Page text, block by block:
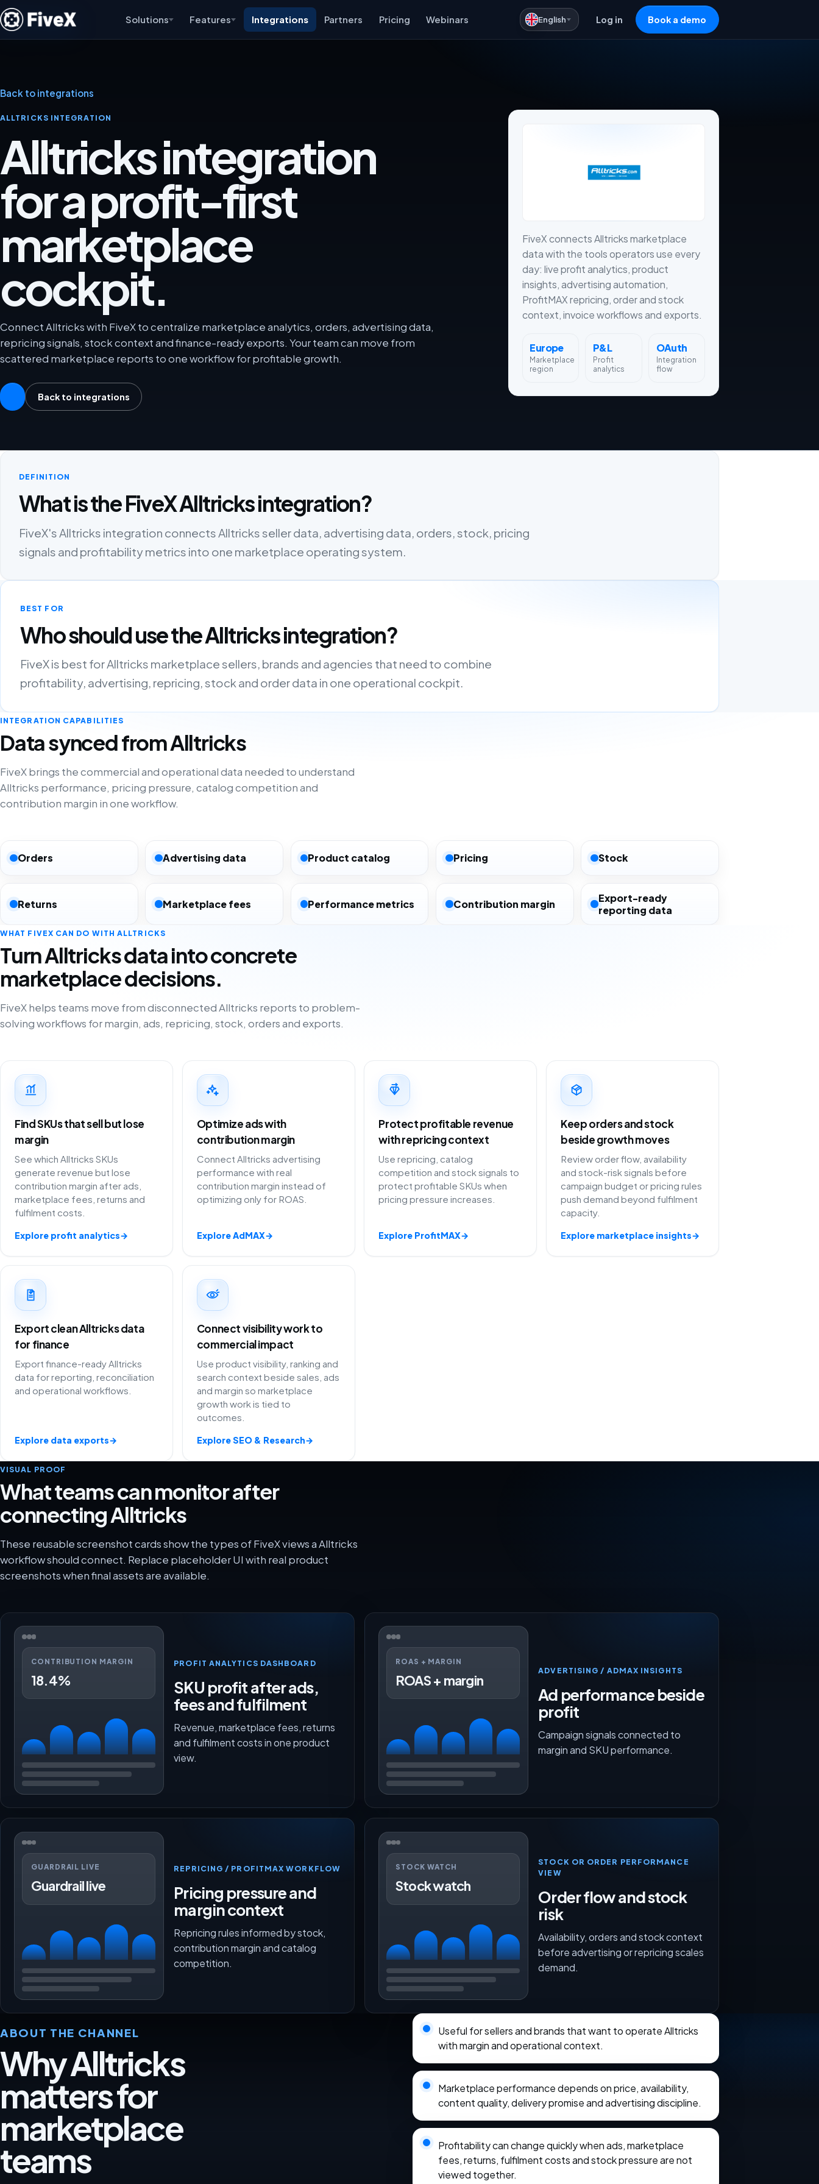
Solutions Features Integrations Partners Pricing Webinars English Log in Book a demo
Back to integrations
ALLTRICKS INTEGRATION
Alltricks integration
for a profit-first
marketplace
cockpit.
Connect Alltricks with FiveX to centralize marketplace analytics, orders, advertising data,
repricing signals, stock context and finance-ready exports. Your team can move from
scattered marketplace reports to one workflow for profitable growth.
Back to integrations
FiveX connects Alltricks marketplace
data with the tools operators use every
day: live profit analytics, product
insights, advertising automation,
ProfitMAX repricing, order and stock
context, invoice workflows and exports.
Europe
Marketplace
region
P&L
Profit
analytics
OAuth
Integration
flow
DEFINITION
What is the FiveX Alltricks integration?
FiveX's Alltricks integration connects Alltricks seller data, advertising data, orders, stock, pricing
signals and profitability metrics into one marketplace operating system.
BEST FOR
Who should use the Alltricks integration?
FiveX is best for Alltricks marketplace sellers, brands and agencies that need to combine
profitability, advertising, repricing, stock and order data in one operational cockpit.
INTEGRATION CAPABILITIES
Data synced from Alltricks
FiveX brings the commercial and operational data needed to understand
Alltricks performance, pricing pressure, catalog competition and
contribution margin in one workflow.
Orders Advertising data Product catalog Pricing Stock
Returns Marketplace fees Performance metrics Contribution margin
Export-ready
reporting data
WHAT FIVEX CAN DO WITH ALLTRICKS
Turn Alltricks data into concrete
marketplace decisions.
FiveX helps teams move from disconnected Alltricks reports to problem-
solving workflows for margin, ads, repricing, stock, orders and exports.
Find SKUs that sell but lose
margin
See which Alltricks SKUs
generate revenue but lose
contribution margin after ads,
marketplace fees, returns and
fulfilment costs.
Explore profit analytics→
Optimize ads with
contribution margin
Connect Alltricks advertising
performance with real
contribution margin instead of
optimizing only for ROAS.
Explore AdMAX→
Protect profitable revenue
with repricing context
Use repricing, catalog
competition and stock signals to
protect profitable SKUs when
pricing pressure increases.
Explore ProfitMAX→
Keep orders and stock
beside growth moves
Review order flow, availability
and stock-risk signals before
campaign budget or pricing rules
push demand beyond fulfilment
capacity.
Explore marketplace insights→
Export clean Alltricks data
for finance
Export finance-ready Alltricks
data for reporting, reconciliation
and operational workflows.
Explore data exports→
Connect visibility work to
commercial impact
Use product visibility, ranking and
search context beside sales, ads
and margin so marketplace
growth work is tied to
outcomes.
Explore SEO & Research→
VISUAL PROOF
What teams can monitor after
connecting Alltricks
These reusable screenshot cards show the types of FiveX views a Alltricks
workflow should connect. Replace placeholder UI with real product
screenshots when final assets are available.
CONTRIBUTION MARGIN
18.4%
PROFIT ANALYTICS DASHBOARD
SKU profit after ads,
fees and fulfilment
Revenue, marketplace fees, returns
and fulfilment costs in one product
view.
ROAS + MARGIN
ROAS + margin
ADVERTISING / ADMAX INSIGHTS
Ad performance beside
profit
Campaign signals connected to
margin and SKU performance.
GUARDRAIL LIVE
Guardrail live
REPRICING / PROFITMAX WORKFLOW
Pricing pressure and
margin context
Repricing rules informed by stock,
contribution margin and catalog
competition.
STOCK WATCH
Stock watch
STOCK OR ORDER PERFORMANCE
VIEW
Order flow and stock
risk
Availability, orders and stock context
before advertising or repricing scales
demand.
ABOUT THE CHANNEL
Why Alltricks
matters for
marketplace
teams
Useful for sellers and brands that want to operate Alltricks
with margin and operational context.
Marketplace performance depends on price, availability,
content quality, delivery promise and advertising discipline.
Profitability can change quickly when ads, marketplace
fees, returns, fulfilment costs and stock pressure are not
viewed together.